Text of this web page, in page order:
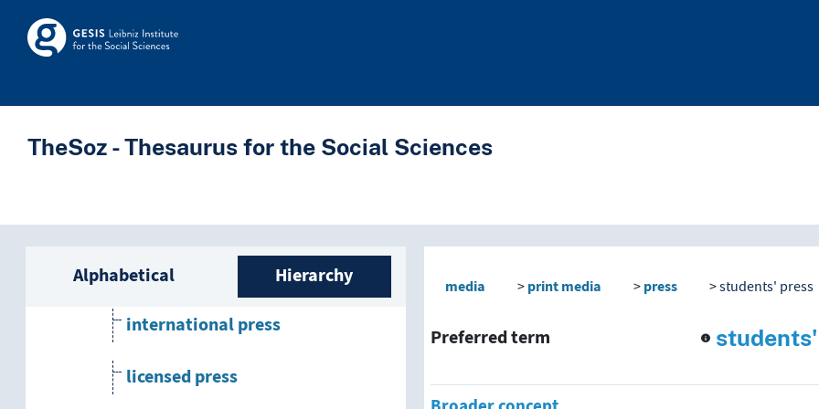
Skip to main
Skosmos
TheSoz - Thesaurus for the Social Sciences
Sidebar listing: list and traverse vocabulary
Alphabetical Hierarchy
leading medium
print media
press
church press
international press
licensed press
media print media press students' press
Preferred term